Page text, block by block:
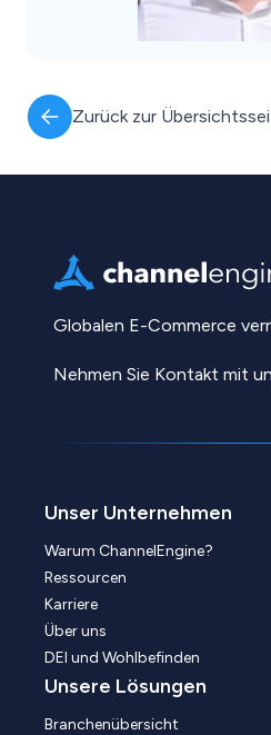
Zurück zur
Globalen E-Commerce
Nehmen Sie Kontakt mit
Unser Unternehmen
Warum ChannelEngine?
Ressourcen
Karriere
Über uns
DEI und Wohlbefinden
Unsere Lösungen
Branchenübersicht